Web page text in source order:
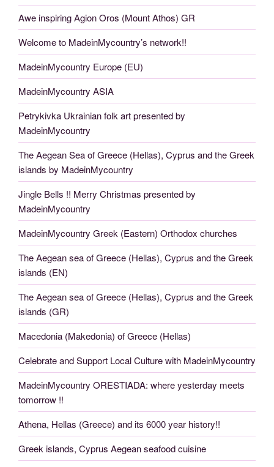
Awe inspiring Agion Oros (Mount Athos) GR
Welcome to MadeinMycountry’s network!!
MadeinMycountry Europe (EU)
MadeinMycountry ASIA
Petrykivka Ukrainian folk art presented by
MadeinMycountry
The Aegean Sea of Greece (Hellas), Cyprus and the Greek
islands by MadeinMycountry
Jingle Bells !! Merry Christmas presented by
MadeinMycountry
MadeinMycountry Greek (Eastern) Orthodox churches
The Aegean sea of Greece (Hellas), Cyprus and the Greek
islands (EN)
The Aegean sea of Greece (Hellas), Cyprus and the Greek
islands (GR)
Macedonia (Makedonia) of Greece (Hellas)
Celebrate and Support Local Culture with MadeinMycountry
MadeinMycountry ORESTIADA: where yesterday meets
tomorrow !!
Athena, Hellas (Greece) and its 6000 year history!!
Greek islands, Cyprus Aegean seafood cuisine